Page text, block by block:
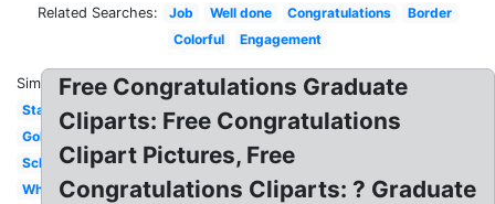
Related Searches: Job Well done Congratulations
Border
Colorful
Engagement
Similar:
Star
Gold
School
White
Free Congratulations Graduate
Cliparts: Free Congratulations
Clipart Pictures, Free
Congratulations Cliparts: ? Graduate